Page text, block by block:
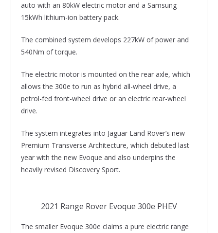
auto with an 80kW electric motor and a Samsung
15kWh lithium-ion battery pack.
The combined system develops 227kW of power and
540Nm of torque.
The electric motor is mounted on the rear axle, which
allows the 300e to run as hybrid all-wheel drive, a
petrol-fed front-wheel drive or an electric rear-wheel
drive.
The system integrates into Jaguar Land Rover’s new
Premium Transverse Architecture, which debuted last
year with the new Evoque and also underpins the
heavily revised Discovery Sport.
2021 Range Rover Evoque 300e PHEV
The smaller Evoque 300e claims a pure electric range